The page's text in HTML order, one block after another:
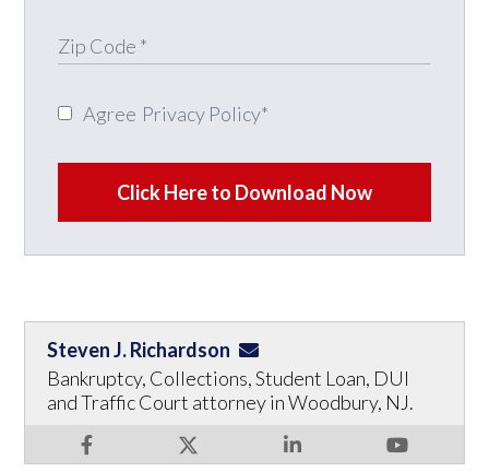
Agree Privacy Policy*
Click Here to Download Now
Steven J. Richardson
Bankruptcy, Collections, Student Loan, DUI
and Traffic Court attorney in Woodbury, NJ.